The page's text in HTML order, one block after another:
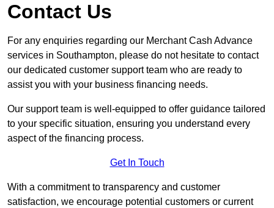
Contact Us
For any enquiries regarding our Merchant Cash Advance
services in Southampton, please do not hesitate to contact
our dedicated customer support team who are ready to
assist you with your business financing needs.
Our support team is well-equipped to offer guidance tailored
to your specific situation, ensuring you understand every
aspect of the financing process.
Get In Touch
With a commitment to transparency and customer
satisfaction, we encourage potential customers or current